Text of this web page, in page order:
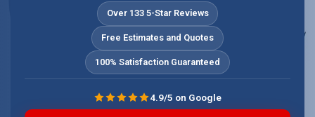
Over 133 5-Star Reviews
Free Estimates and Quotes
100% Satisfaction Guaranteed
4.9/5 on Google